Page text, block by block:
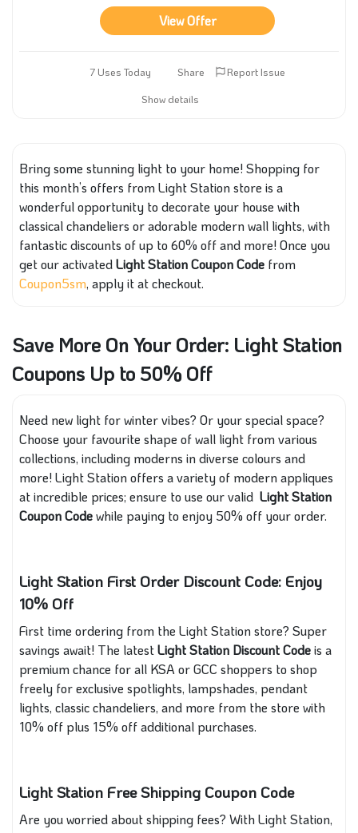
View Offer
7 Uses Today Share
Report Issue
Show details
Bring some stunning light to your home! Shopping for
this month’s offers from Light Station store is a
wonderful opportunity to decorate your house with
classical chandeliers or adorable modern wall lights, with
fantastic discounts of up to 60% off and more! Once you
get our activatedLight Station Coupon Code from
Coupon5sm, apply it at checkout.
Save More On Your Order: Light Station
Coupons Up to 50% Off
Need new light for winter vibes? Or your special space?
Choose your favourite shape of wall light from various
collections, including moderns in diverse colours and
more! Light Station offers a variety of modern appliques
at incredible prices; ensure to use our valid Light Station
Coupon Codewhile paying to enjoy 50% off your order.
Light Station First Order Discount Code: Enjoy
10% Off
First time ordering from the Light Station store? Super
savings await! The latestLight Station Discount Codeis a
premium chance for all KSA or GCC shoppers to shop
freely for exclusive spotlights, lampshades, pendant
lights, classic chandeliers, and more from the store with
10% off plus 15% off additional purchases.
Light Station Free Shipping Coupon Code
Are you worried about shipping fees? With Light Station,